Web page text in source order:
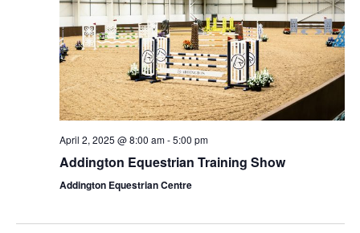
April 2, 2025 @ 8:00 am-5:00 pm
Addington Equestrian Training Show
Addington Equestrian Centre